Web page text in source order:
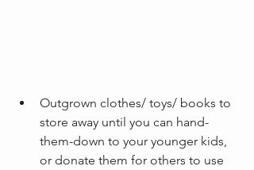
Outgrown clothes/ toys/ books to
store away until you can hand-
them-down to your younger kids,
or donate them for others to use